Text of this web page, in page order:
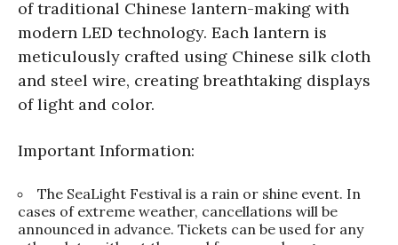
of traditional Chinese lantern-making with
modern LED technology. Each lantern is
meticulously crafted using Chinese silk cloth
and steel wire, creating breathtaking displays
of light and color.
Important Information:
The SeaLight Festival is a rain or shine event. In
cases of extreme weather, cancellations will be
announced in advance. Tickets can be used for any